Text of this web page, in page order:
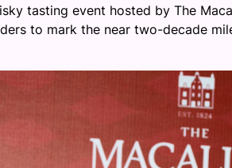
tasting event hosted by The
to mark the near two-decade